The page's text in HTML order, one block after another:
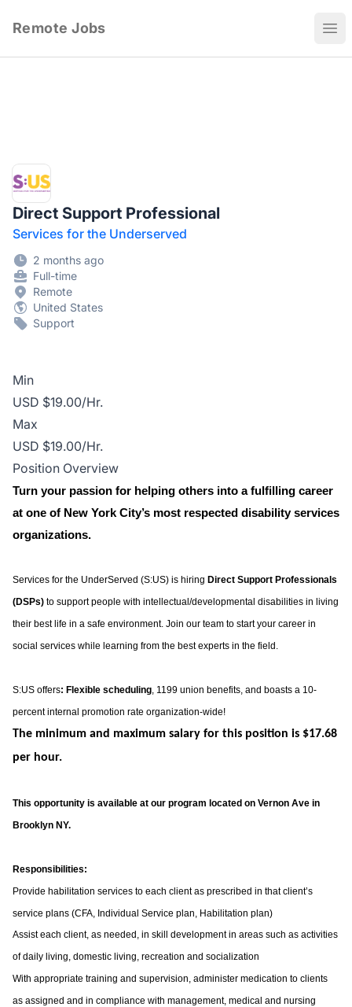
Remote Jobs
Direct Support Professional
Services for the Underserved
2 months ago
Full-time
Remote
United States
Support
Min
USD $19.00/Hr.
Max
USD $19.00/Hr.
Position Overview
Turn your passion for helping others into a fulfilling career
at one of New York City’s most respected disability services
organizations.
Services for the UnderServed (S:US) is hiring Direct Support Professionals
(DSPs) to support people with intellectual/developmental disabilities in living
their best life in a safe environment. Join our team to start your career in
social services while learning from the best experts in the field.
S:US offers: Flexible scheduling, 1199 union benefits, and boasts a 10-
percent internal promotion rate organization-wide!
The minimum and maximum salary for this position is $17.68
per hour.
This opportunity is available at our program located on Vernon Ave in
Brooklyn NY.
Responsibilities:
Provide habilitation services to each client as prescribed in that client’s
service plans (CFA, Individual Service plan, Habilitation plan)
Assist each client, as needed, in skill development in areas such as activities
of daily living, domestic living, recreation and socialization
With appropriate training and supervision, administer medication to clients
as assigned and in compliance with management, medical and nursing